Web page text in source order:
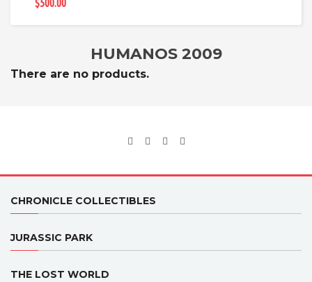
$500.00
HUMANOS 2009
There are no products.
CHRONICLE COLLECTIBLES
JURASSIC PARK
THE LOST WORLD